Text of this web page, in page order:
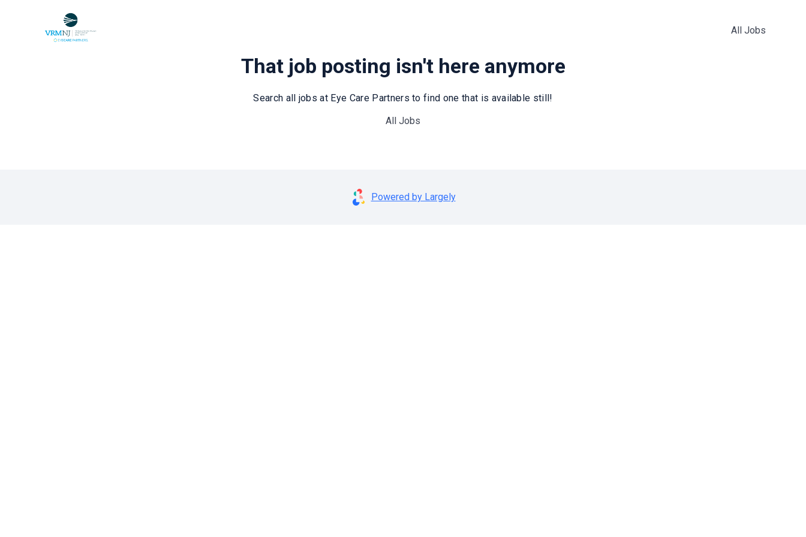
All Jobs
That job posting isn't here anymore
Search all jobs at Eye Care Partners to find one that is available still!
All Jobs
Powered by Largely